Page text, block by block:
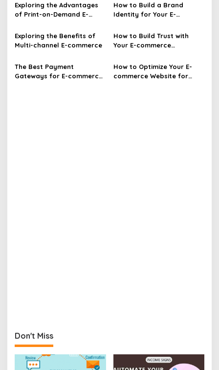
g
t
i
o
n
Exploring the Advantages
of Print-on-Demand E-
How to Build a Brand
Identity for Your E-
Exploring the Benefits of
Multi-channel E-commerce
How to Build Trust with
Your E-commerce
The Best Payment
Gateways for E-commerce
How to Optimize Your E-
commerce Website for
Don't Miss